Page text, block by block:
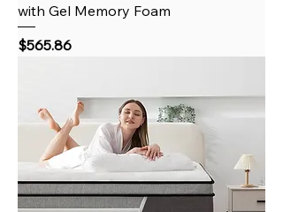
with Gel Memory Foam
Price
$565.86